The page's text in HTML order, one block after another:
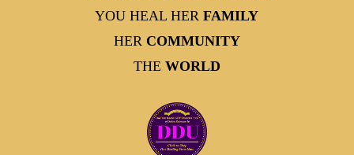
YOU HEAL HERFAMILY
HER COMMUNITY
THE WORLD